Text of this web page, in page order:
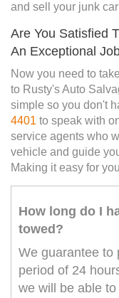
and sell your junk
Are You Satisfied
An Exceptional
Now you need to
to Rusty's Auto
simple so you don't
4401 to speak with
service agents who
vehicle and guide
Making it easy for
How long do I
towed?
We guarantee to
period of 24
we will be able